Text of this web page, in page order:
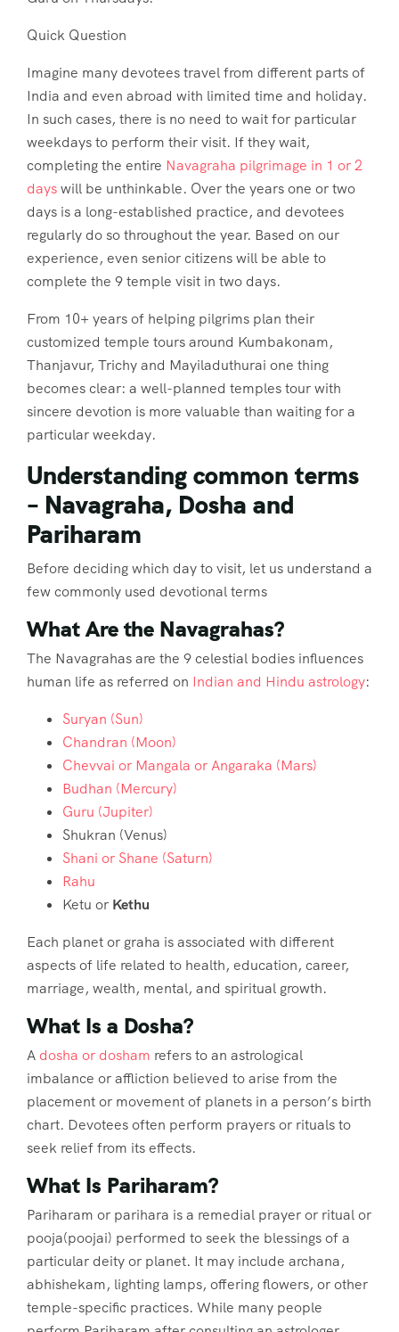
Quick Question
Imagine many devotees travel from different parts of
India and even abroad with limited time and holiday.
In such cases, there is no need to wait for particular
weekdays to perform their visit. If they wait,
completing the entire Navagraha pilgrimage in 1 or 2
dayswill be unthinkable. Over the years one or two
days is a long-established practice, and devotees
regularly do so throughout the year. Based on our
experience, even senior citizens will be able to
complete the 9 temple visit in two days.
From 10+ years of helping pilgrims plan their
customized temple tours around Kumbakonam,
Thanjavur, Trichy and Mayiladuthurai one thing
becomes clear: a well-planned temples tour with
sincere devotion is more valuable than waiting for a
particular weekday.
Understanding common terms
– Navagraha, Dosha and
Pariharam
Before deciding which day to visit, let us understand a
few commonly used devotional terms
What Are the Navagrahas?
The Navagrahas are the 9 celestial bodies influences
human life as referred on Indian and Hindu astrology:
Suryan (Sun)
Chandran (Moon)
Chevvai or Mangala or Angaraka (Mars)
Budhan (Mercury)
Guru (Jupiter)
Shukran (Venus)
Shani or Shane (Saturn)
Rahu
Ketu or Kethu
Each planet or graha is associated with different
aspects of life related to health, education, career,
marriage, wealth, mental, and spiritual growth.
What Is a Dosha?
A dosha or dosham refers to an astrological
imbalance or affliction believed to arise from the
placement or movement of planets in a person’s birth
chart. Devotees often perform prayers or rituals to
seek relief from its effects.
What Is Pariharam?
Pariharam or parihara is a remedial prayer or ritual or
pooja(poojai) performed to seek the blessings of a
particular deity or planet. It may include archana,
abhishekam, lighting lamps, offering flowers, or other
temple-specific practices. While many people